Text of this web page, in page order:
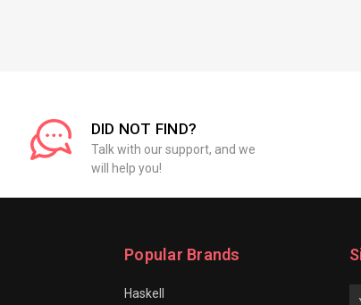
DID NOT FIND?
Talk with our support, and we
will help you!
Popular Brands
Haskell